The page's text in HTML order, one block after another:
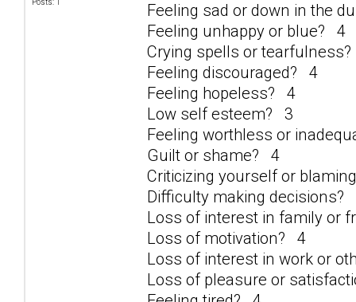
Feeling sad or down in the
Feeling unhappy or blue? 4
Crying spells or
Feeling discouraged? 4
Feeling hopeless? 4
Low self esteem? 3
Feeling worthless or
Guilt or shame? 4
Criticizing yourself or
Difficulty making decisions?
Loss of interest in family or
Loss of motivation? 4
Loss of interest in work or
Loss of pleasure or